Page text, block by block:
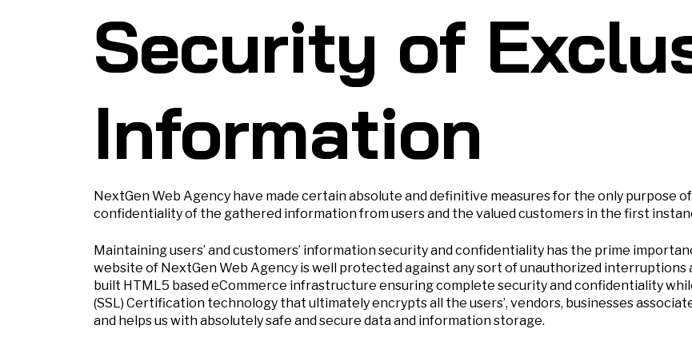
Security of
Information
NextGen Web Agency have made certain absolute and definitive measures for the only purpose
confidentiality of the gathered information from users and the valued customers in the first
Maintaining users’ and customers’ information security and confidentiality has the prime
website of NextGen Web Agency is well protected against any sort of unauthorized interruptions
built HTML5 based eCommerce infrastructure ensuring complete security and confidentiality
(SSL) Certification technology that ultimately encrypts all the users’, vendors, businesses
and helps us with absolutely safe and secure data and information storage.